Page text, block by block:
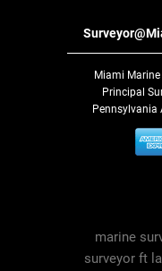
Miami
Principal
Pennsylvania
marine
surveyor ft